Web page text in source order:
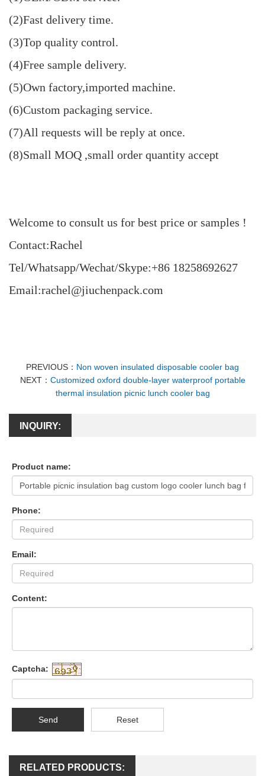
(2)Fast delivery time.
(3)Top quality control.
(4)Free sample delivery.
(5)Own factory,imported machine.
(6)Custom packaging service.
(7)All requests will be reply at once.
(8)Small MOQ ,small order quantity accept
Welcome to consult us for best price or samples !
Contact:Rachel
Tel/Whatsapp/Wechat/Skype:+86 18258692627
Email:rachel@jiuchenpack.com
PREVIOUS： Non woven insulated disposable cooler bag
NEXT： Customized oxford double-layer waterproof portable
thermal insulation picnic lunch cooler bag
INQUIRY:
Product name:
Phone:
Email:
Content:
Captcha:
Send Reset
RELATED PRODUCTS: